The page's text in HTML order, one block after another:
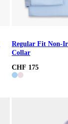
Regular Fit Non-
Collar
CHF 175